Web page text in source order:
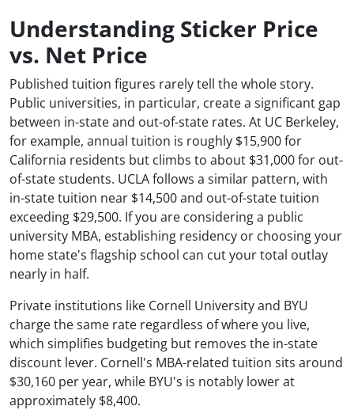
Understanding Sticker Price
vs. Net Price
Published tuition figures rarely tell the whole story.
Public universities, in particular, create a significant gap
between in-state and out-of-state rates. At UC Berkeley,
for example, annual tuition is roughly $15,900 for
California residents but climbs to about $31,000 for out-
of-state students. UCLA follows a similar pattern, with
in-state tuition near $14,500 and out-of-state tuition
exceeding $29,500. If you are considering a public
university MBA, establishing residency or choosing your
home state's flagship school can cut your total outlay
nearly in half.
Private institutions like Cornell University and BYU
charge the same rate regardless of where you live,
which simplifies budgeting but removes the in-state
discount lever. Cornell's MBA-related tuition sits around
$30,160 per year, while BYU's is notably lower at
approximately $8,400.